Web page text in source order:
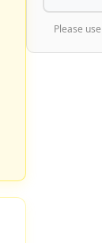
Please